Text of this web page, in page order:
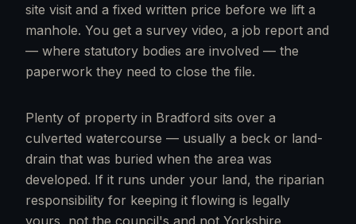
site visit and a fixed written price before we lift a
manhole. You get a survey video, a job report and
— where statutory bodies are involved — the
paperwork they need to close the file.
Plenty of property in Bradford sits over a
culverted watercourse — usually a beck or land-
drain that was buried when the area was
developed. If it runs under your land, the riparian
responsibility for keeping it flowing is legally
yours, not the council's and not Yorkshire